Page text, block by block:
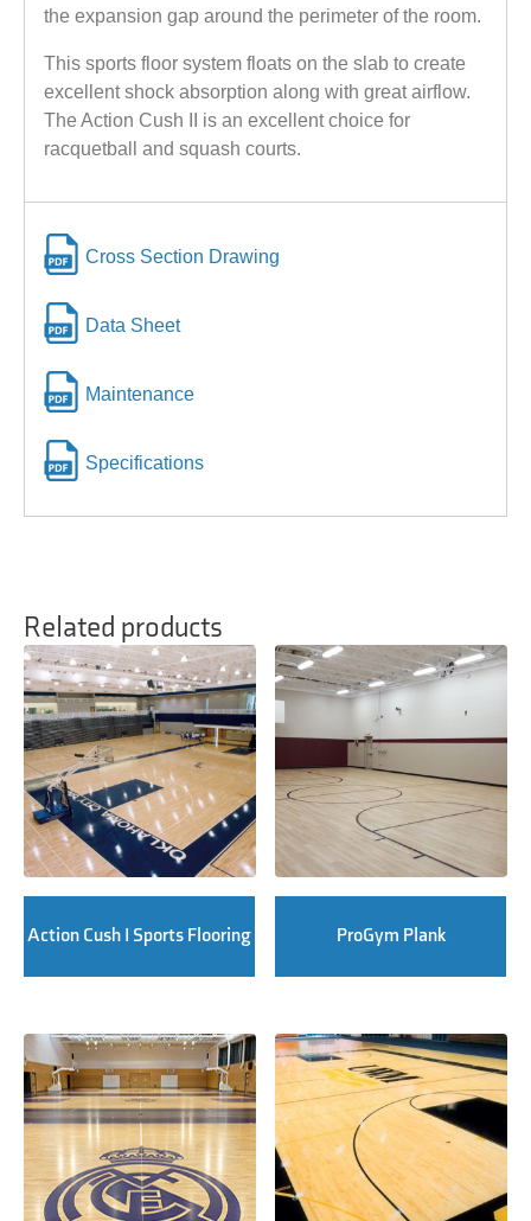
the expansion gap around the perimeter of the room.
This sports floor system floats on the slab to create
excellent shock absorption along with great airflow.
The Action Cush II is an excellent choice for
racquetball and squash courts.
Cross Section Drawing
Data Sheet
Maintenance
Specifications
Related products
Action Cush I Sports Flooring ProGym Plank